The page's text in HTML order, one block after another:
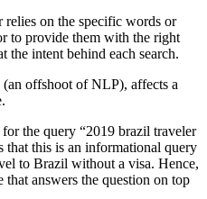
relies on the specific words or
to provide them with the right
the intent behind each search.
offshoot of NLP), affects a
the query “2019 brazil traveler
that this is an informational query
to Brazil without a visa. Hence,
answers the question on top